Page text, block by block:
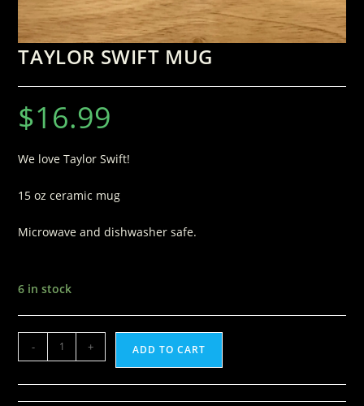
TAYLOR SWIFT MUG
$16.99
We love Taylor Swift!
15 oz ceramic mug
Microwave and dishwasher safe.
6 in stock
- + ADD TO CART